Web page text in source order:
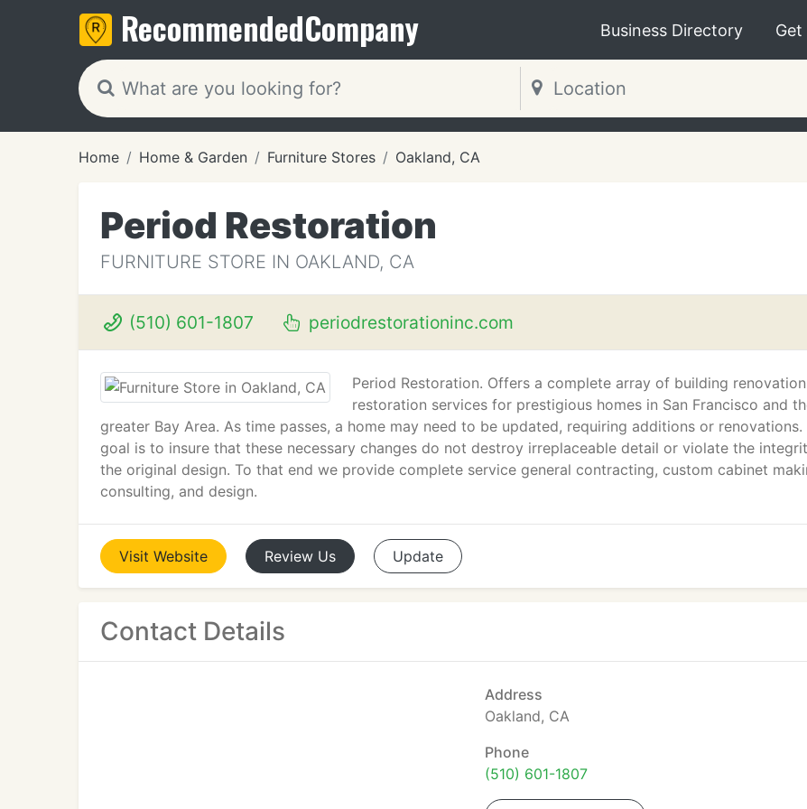
RecommendedCompany Business Directory Get
Home Home & Garden Furniture Stores Oakland, CA
Period Restoration
FURNITURE STORE IN OAKLAND, CA
(510) 601-1807 periodrestorationinc.com
Period Restoration. Offers a complete array of building
restoration services for prestigious homes in San Francisco and
greater Bay Area. As time passes, a home may need to be updated, requiring additions or renovations.
goal is to insure that these necessary changes do not destroy irreplaceable detail or violate the
the original design. To that end we provide complete service general contracting, custom cabinet
consulting, and design.
Visit Website Review Us Update
Contact Details
Address
Oakland, CA
Phone
(510) 601-1807